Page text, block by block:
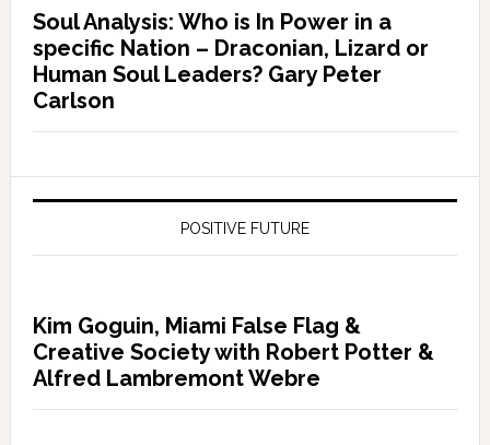
Soul Analysis: Who is In Power in a
specific Nation – Draconian, Lizard or
Human Soul Leaders? Gary Peter
Carlson
POSITIVE FUTURE
Kim Goguin, Miami False Flag &
Creative Society with Robert Potter &
Alfred Lambremont Webre